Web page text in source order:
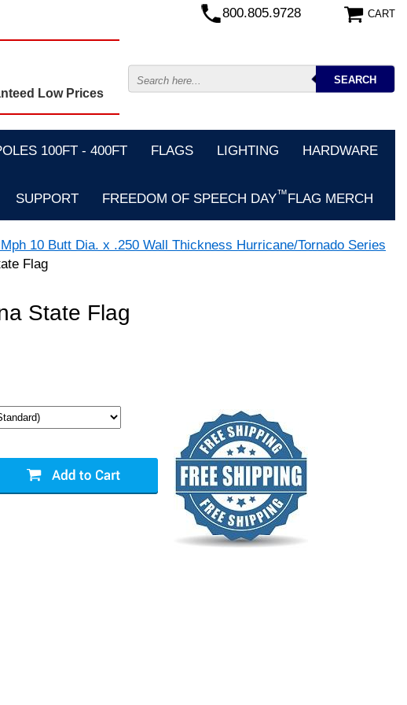
Low Prices
CART
800.805.9728
100FT - 400FT FLAGS LIGHTING HARDWARE
SUPPORT FREEDOM OF SPEECH DAY™FLAG MERCH
10 Butt Dia. x .250 Wall Thickness Hurricane/Tornado Series
Flag
State Flag